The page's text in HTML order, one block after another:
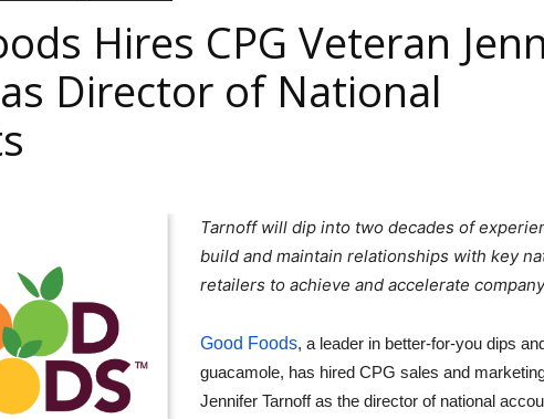
Executive
Hires CPG Veteran
Director of National
Tarnoff will dip into two decades of
build and maintain relationships with key
retailers to achieve and accelerate
Good Foods, a leader in better-for-you dips
guacamole, has hired CPG sales and
Jennifer Tarnoff as the director of national